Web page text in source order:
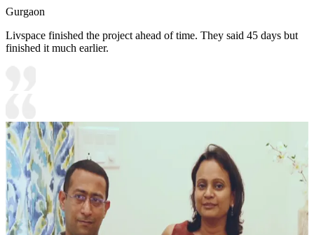
Gurgaon
Livspace finished the project ahead of time. They said 45 days but
finished it much earlier.